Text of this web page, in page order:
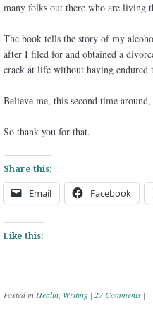
many folks out there who are living
The book tells the story of my
after I filed for and obtained a
crack at life without having endured
Believe me, this second time
So thank you for that.
Share this:
Email Facebook
Like this:
Posted in Health, Writing | 27 Comments |